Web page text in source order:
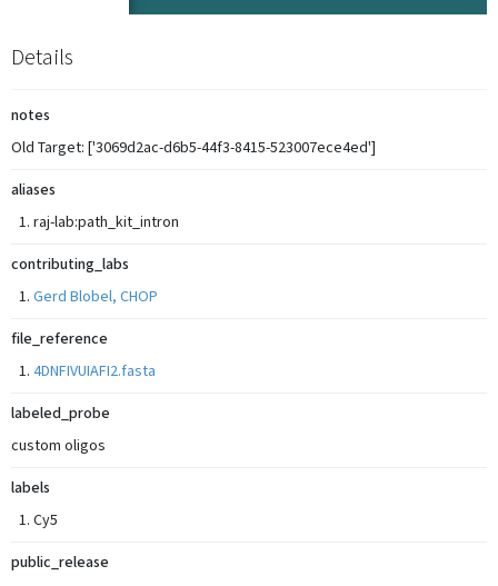
Details
notes
Old Target: ['3069d2ac-d6b5-44f3-8415-523007ece4ed']
aliases
raj-lab:path_kit_intron
contributing_labs
Gerd Blobel, CHOP
file_reference
4DNFIVUIAFI2.fasta
labeled_probe
custom oligos
labels
Cy5
public_release